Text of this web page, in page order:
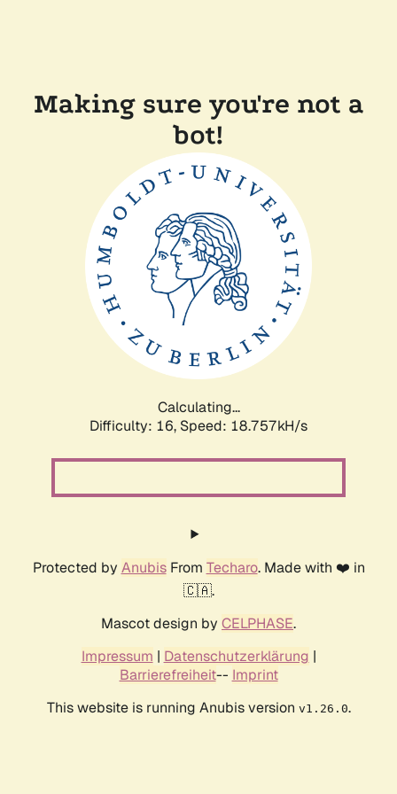
Making sure you're not a
bot!
Calculating...
Difficulty: 16, Speed: 18.757kH/s
Protected by AnubisFrom Techaro. Made with ❤️ in
🇨🇦.
Mascot design by CELPHASE.
Impressum | Datenschutzerklärung |
Barrierefreiheit-- Imprint
This website is running Anubis version v1.26.0.